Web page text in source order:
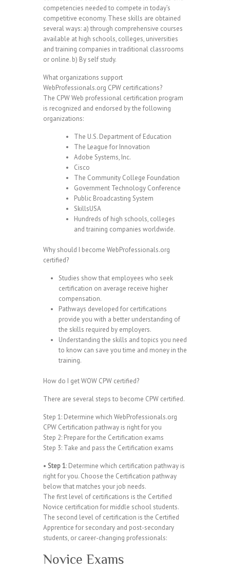
competencies needed to compete in today’s
competitive economy. These skills are obtained
several ways: a) through comprehensive courses
available at high schools, colleges, universities
and training companies in traditional classrooms
or online. b) By self study.
What organizations support
WebProfessionals.org CPW certifications?
The CPW Web professional certification program
is recognized and endorsed by the following
organizations:
The U.S. Department of Education
The League for Innovation
Adobe Systems, Inc.
Cisco
The Community College Foundation
Government Technology Conference
Public Broadcasting System
SkillsUSA
Hundreds of high schools, colleges
and training companies worldwide.
Why should I become WebProfessionals.org
certified?
Studies show that employees who seek
certification on average receive higher
compensation.
Pathways developed for certifications
provide you with a better understanding of
the skills required by employers.
Understanding the skills and topics you need
to know can save you time and money in the
training.
How do I get WOW CPW certified?
There are several steps to become CPW certified.
Step 1: Determine which WebProfessionals.org
CPW Certification pathway is right for you
Step 2: Prepare for the Certification exams
Step 3: Take and pass the Certification exams
• Step 1: Determine which certification pathway is
right for you. Choose the Certification pathway
below that matches your job needs.
The first level of certifications is the Certified
Novice certification for middle school students.
The second level of certification is the Certified
Apprentice for secondary and post-secondary
students, or career-changing professionals:
Novice Exams